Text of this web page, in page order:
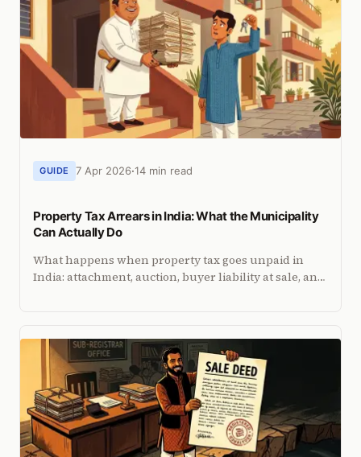
GUIDE 7 Apr 2026 14 min read
Property Tax Arrears in India: What the Municipality
Can Actually Do
What happens when property tax goes unpaid in
India: attachment, auction, buyer liability at sale, and